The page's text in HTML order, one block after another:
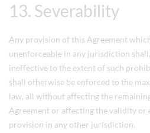
13. Severability
Any provision of this Agreement
unenforceable in any jurisdiction
ineffective to the extent of such
shall otherwise be enforced to the
law, all without affecting the
Agreement or affecting the validity or
provision in any other jurisdiction.